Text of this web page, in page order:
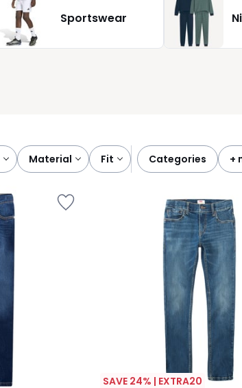
Sportswear
material fit categories
SAVE 24% | EXTRA20